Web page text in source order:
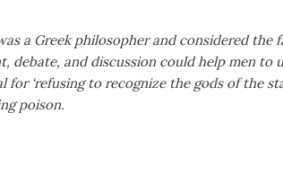
a Greek philosopher and considered the
debate, and discussion could help men
for ‘refusing to recognize the gods of the
poison.